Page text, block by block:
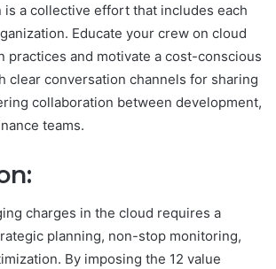
is a collective effort that includes each
Educate your crew on cloud
practices and motivate a cost-conscious
clear conversation channels for sharing
collaboration between development,
teams.
charges in the cloud requires a
planning, non-stop monitoring,
By imposing the 12 value